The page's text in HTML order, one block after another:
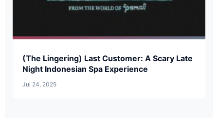
(The Lingering) Last Customer: A Scary Late
Night Indonesian Spa Experience
Jul 24, 2025